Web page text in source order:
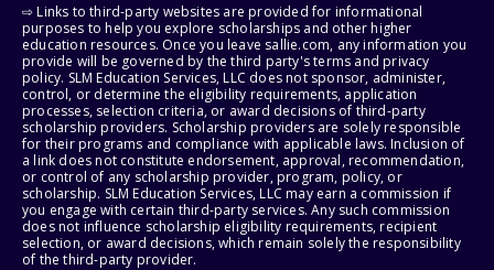
⇨ Links to third-party websites are provided for informational
purposes to help you explore scholarships and other higher
education resources. Once you leave sallie.com, any information you
provide will be governed by the third party's terms and privacy
policy. SLM Education Services, LLC does not sponsor, administer,
control, or determine the eligibility requirements, application
processes, selection criteria, or award decisions of third-party
scholarship providers. Scholarship providers are solely responsible
for their programs and compliance with applicable laws. Inclusion of
a link does not constitute endorsement, approval, recommendation,
or control of any scholarship provider, program, policy, or
scholarship. SLM Education Services, LLC may earn a commission if
you engage with certain third-party services. Any such commission
does not influence scholarship eligibility requirements, recipient
selection, or award decisions, which remain solely the responsibility
of the third-party provider.